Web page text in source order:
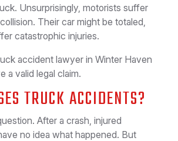
Unsurprisingly, motorists suffer
Their car might be totaled,
catastrophic injuries.
accident lawyer in Winter Haven
a valid legal claim.
TRUCK ACCIDENTS?
After a crash, injured
no idea what happened. But